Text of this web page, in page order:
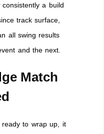
a build
track surface,
all swing results
and the next.
Match
to wrap up, it